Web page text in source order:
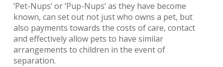
‘Pet-Nups’ or ‘Pup-Nups’ as they have become
known, can set out not just who owns a pet, but
also payments towards the costs of care, contact
and effectively allow pets to have similar
arrangements to children in the event of
separation.